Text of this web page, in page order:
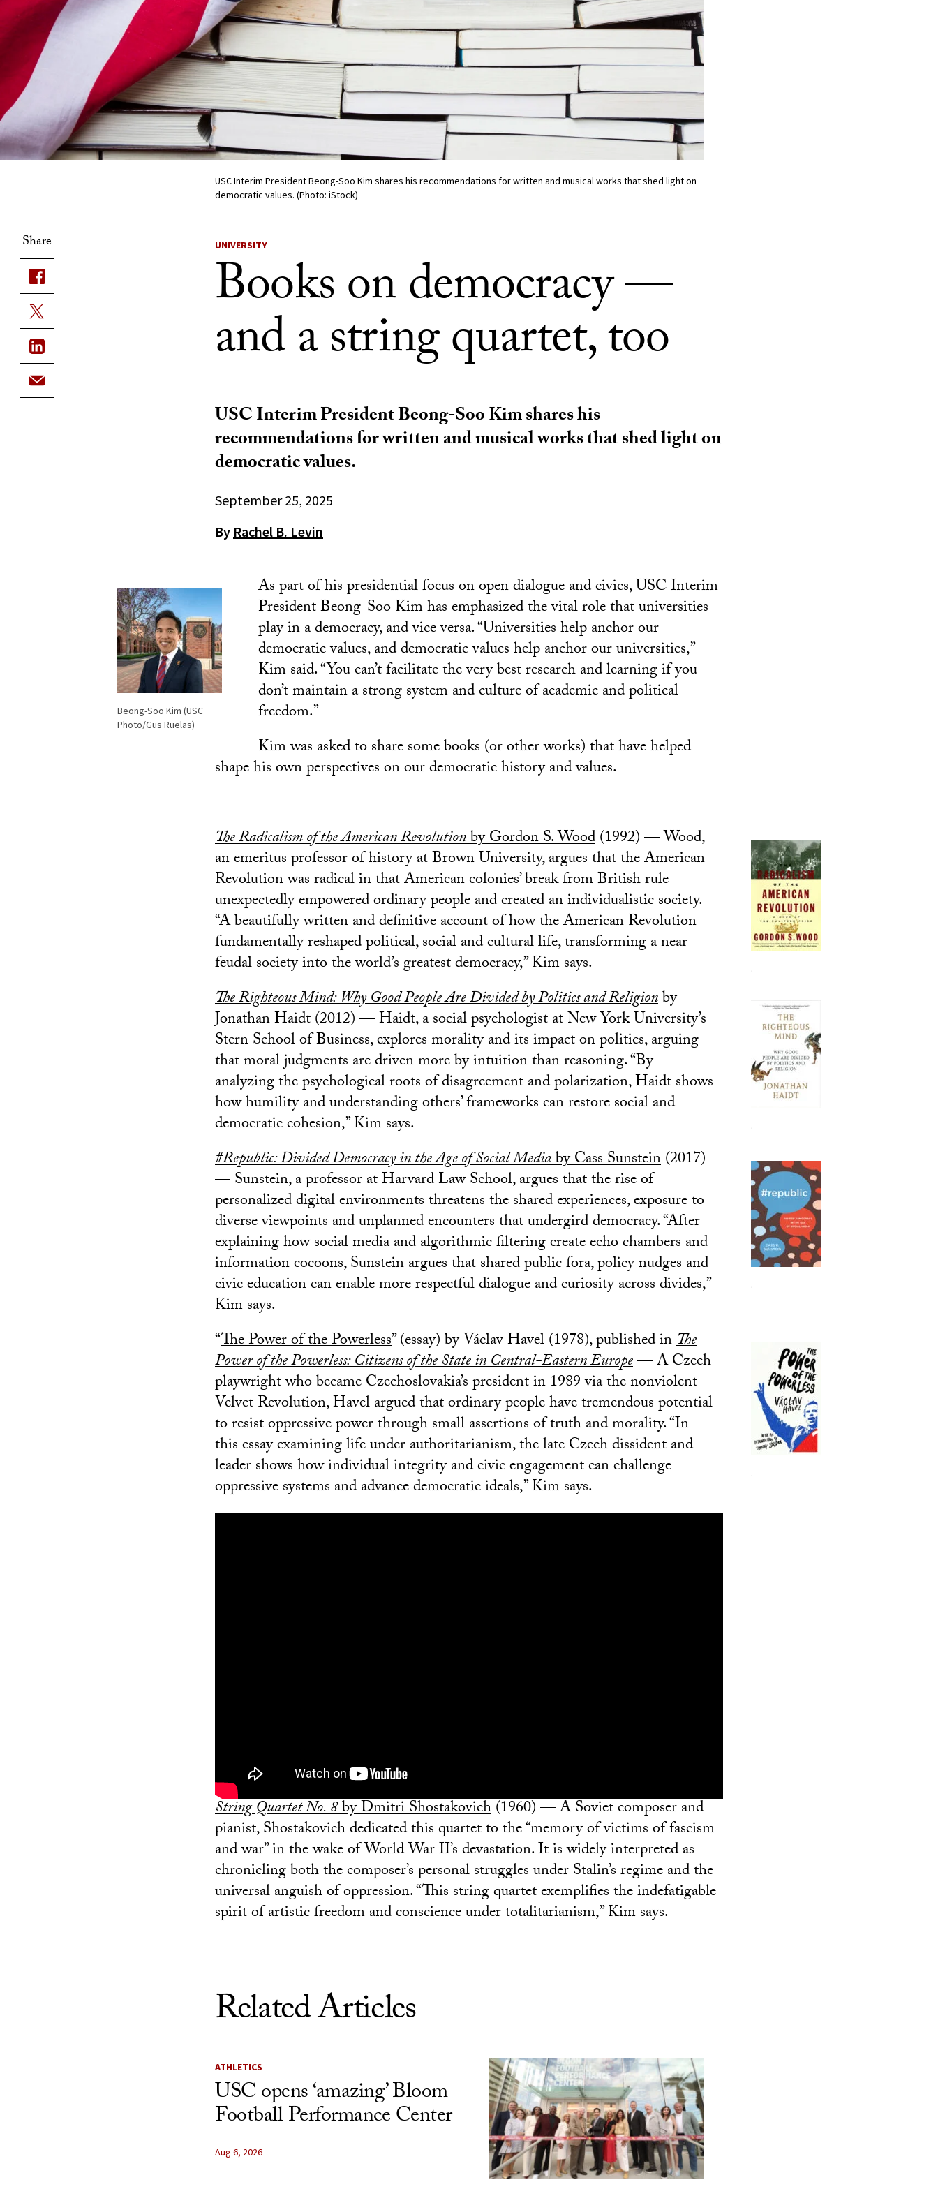
USC Interim President Beong-Soo Kim shares his recommendations for written and musical works that shed light on
democratic values. (Photo: iStock)
Share UNIVERSITY
Books on democracy —
and a string quartet, too
USC Interim President Beong-Soo Kim shares his
recommendations for written and musical works that shed light on
democratic values.
September 25, 2025
By Rachel B. Levin
Beong-Soo Kim (USC
Photo/Gus Ruelas)
As part of his presidential focus on open dialogue and civics, USC Interim
President Beong-Soo Kim has emphasized the vital role that universities
play in a democracy, and vice versa. “Universities help anchor our
democratic values, and democratic values help anchor our universities,”
Kim said. “You can’t facilitate the very best research and learning if you
don’t maintain a strong system and culture of academic and political
freedom.”
Kim was asked to share some books (or other works) that have helped
shape his own perspectives on our democratic history and values.
.
The Radicalism of the American Revolutionby Gordon S. Wood(1992) — Wood,
an emeritus professor of history at Brown University, argues that the American
Revolution was radical in that American colonies’ break from British rule
unexpectedly empowered ordinary people and created an individualistic society.
“A beautifully written and definitive account of how the American Revolution
fundamentally reshaped political, social and cultural life, transforming a near-
feudal society into the world’s greatest democracy,” Kim says.
.
The Righteous Mind: Why Good People Are Divided by Politics and Religionby
Jonathan Haidt (2012) — Haidt, a social psychologist at New York University’s
Stern School of Business, explores morality and its impact on politics, arguing
that moral judgments are driven more by intuition than reasoning. “By
analyzing the psychological roots of disagreement and polarization, Haidt shows
how humility and understanding others’ frameworks can restore social and
democratic cohesion,” Kim says.
.
#Republic: Divided Democracy in the Age of Social Mediaby Cass Sunstein(2017)
— Sunstein, a professor at Harvard Law School, argues that the rise of
personalized digital environments threatens the shared experiences, exposure to
diverse viewpoints and unplanned encounters that undergird democracy. “After
explaining how social media and algorithmic filtering create echo chambers and
information cocoons, Sunstein argues that shared public fora, policy nudges and
civic education can enable more respectful dialogue and curiosity across divides,”
Kim says.
.
“The Power of the Powerless” (essay) by Václav Havel (1978), published inThe
Power of the Powerless: Citizens of the State in Central-Eastern Europe— A Czech
playwright who became Czechoslovakia’s president in 1989 via the nonviolent
Velvet Revolution, Havel argued that ordinary people have tremendous potential
to resist oppressive power through small assertions of truth and morality. “In
this essay examining life under authoritarianism, the late Czech dissident and
leader shows how individual integrity and civic engagement can challenge
oppressive systems and advance democratic ideals,” Kim says.
String Quartet No. 8by Dmitri Shostakovich(1960) — A Soviet composer and
pianist, Shostakovich dedicated this quartet to the “memory of victims of fascism
and war” in the wake of World War II’s devastation. It is widely interpreted as
chronicling both the composer’s personal struggles under Stalin’s regime and the
universal anguish of oppression. “This string quartet exemplifies the indefatigable
spirit of artistic freedom and conscience under totalitarianism,” Kim says.
Related Articles
ATHLETICS
USC opens ‘amazing’ Bloom
Football Performance Center
Aug 6, 2026